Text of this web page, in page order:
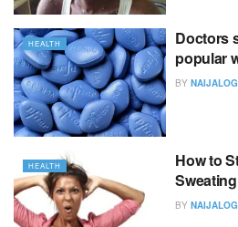
HEALTH
Doctors
popular
BY NAIJALOG
HEALTH
How to
Sweating
BY NAIJALOG